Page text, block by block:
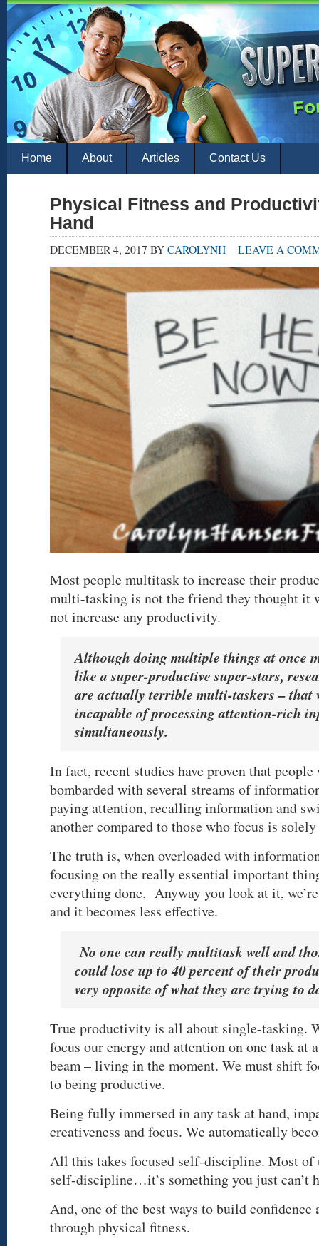
Home About Articles Contact Us
Physical Fitness and
Hand
DECEMBER 4, 2017 BY CAROLYNH LEAVE A
Most people multitask to increase their
multi-tasking is not the friend they thought it
not increase any productivity.
Although doing multiple things at once
like a super-productive super-stars,
are actually terrible multi-taskers – that
incapable of processing attention-rich
simultaneously.
In fact, recent studies have proven that
bombarded with several streams of
paying attention, recalling information and
another compared to those who focus is
The truth is, when overloaded with
focusing on the really essential important
everything done. Anyway you look at it,
and it becomes less effective.
No one can really multitask well and
could lose up to 40 percent of their
very opposite of what they are trying to
True productivity is all about single-tasking.
focus our energy and attention on one task at
beam – living in the moment. We must shift
to being productive.
Being fully immersed in any task at hand,
creativeness and focus. We automatically
All this takes focused self-discipline. Most of
self-discipline…it’s something you just can’t
And, one of the best ways to build
through physical fitness.